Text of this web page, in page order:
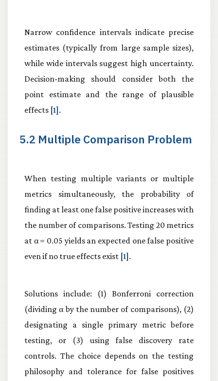
Narrow confidence intervals indicate precise
estimates (typically from large sample sizes),
while wide intervals suggest high uncertainty.
Decision-making should consider both the
point estimate and the range of plausible
effects [1].
5.2 Multiple Comparison Problem
When testing multiple variants or multiple
metrics simultaneously, the probability of
finding at least one false positive increases with
the number of comparisons. Testing 20 metrics
at α = 0.05 yields an expected one false positive
even if no true effects exist [1].
Solutions include: (1) Bonferroni correction
(dividing α by the number of comparisons), (2)
designating a single primary metric before
testing, or (3) using false discovery rate
controls. The choice depends on the testing
philosophy and tolerance for false positives